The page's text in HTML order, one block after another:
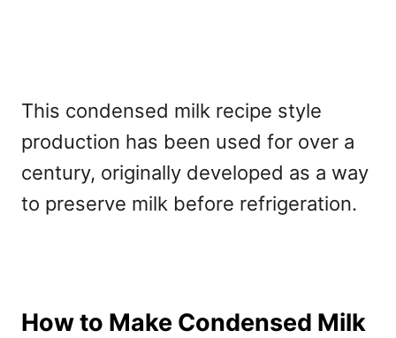
This condensed milk recipe style
production has been used for over a
century, originally developed as a way
to preserve milk before refrigeration.
How to Make Condensed Milk